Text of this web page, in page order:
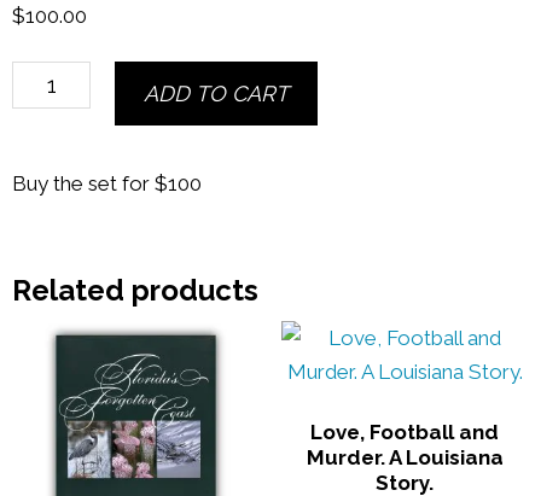
$100.00
The
Seasons
Apalachicola
Florida's
ADD TO CART
Buy the set for $100
Related products
Love, Football and
Murder. A Louisiana
Story.